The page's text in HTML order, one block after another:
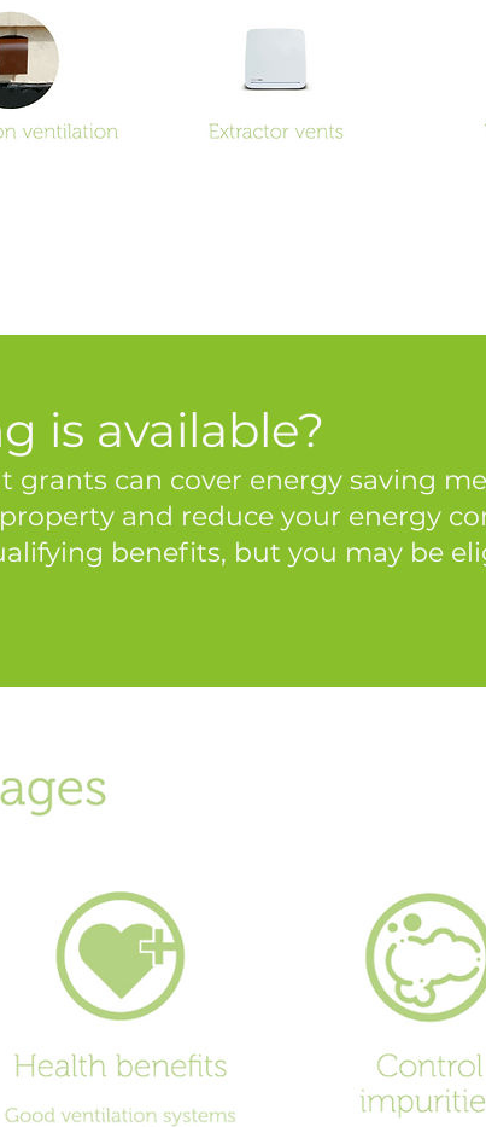
is available?
grants can cover energy saving
and reduce your energy
benefits, but you may be